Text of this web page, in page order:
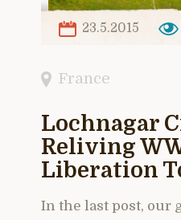
23.5.2015
France
Lochnagar
Reliving
Liberation
In the last post, our